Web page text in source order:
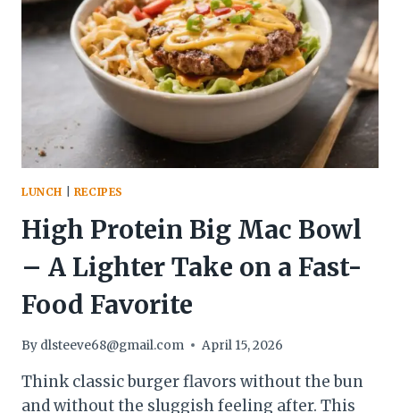
FRESH,
AND
EASY
LUNCH RECIPES
High Protein Big Mac Bowl
– A Lighter Take on a Fast-
Food Favorite
By dlsteeve68@gmail.com April 15, 2026
Think classic burger flavors without the bun
and without the sluggish feeling after. This